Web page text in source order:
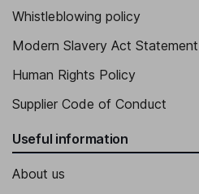
Whistleblowing policy
Modern Slavery Act Statement
Human Rights Policy
Supplier Code of Conduct
Useful information
About us